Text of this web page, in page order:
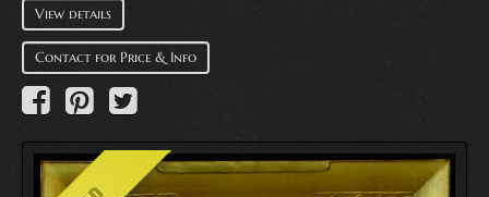
View details
Contact for Price & Info